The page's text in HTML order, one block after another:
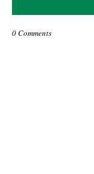
0 Comments